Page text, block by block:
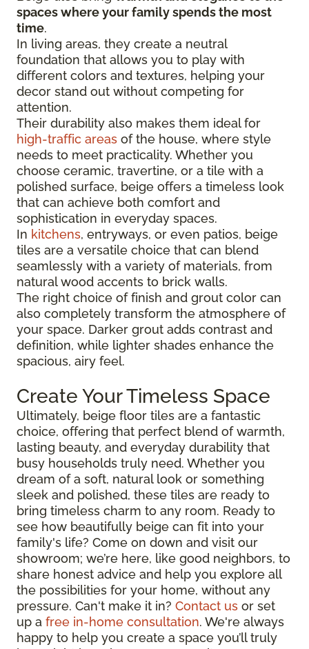
spaces where your family spends the most
time.
In living areas, they create a neutral
foundation that allows you to play with
different colors and textures, helping your
decor stand out without competing for
attention.
Their durability also makes them ideal for
high-traffic areas of the house, where style
needs to meet practicality. Whether you
choose ceramic, travertine, or a tile with a
polished surface, beige offers a timeless look
that can achieve both comfort and
sophistication in everyday spaces.
In kitchens, entryways, or even patios, beige
tiles are a versatile choice that can blend
seamlessly with a variety of materials, from
natural wood accents to brick walls.
The right choice of finish and grout color can
also completely transform the atmosphere of
your space. Darker grout adds contrast and
definition, while lighter shades enhance the
spacious, airy feel.
Create Your Timeless Space
Ultimately, beige floor tiles are a fantastic
choice, offering that perfect blend of warmth,
lasting beauty, and everyday durability that
busy households truly need. Whether you
dream of a soft, natural look or something
sleek and polished, these tiles are ready to
bring timeless charm to any room. Ready to
see how beautifully beige can fit into your
family's life? Come on down and visit our
showroom; we’re here, like good neighbors, to
share honest advice and help you explore all
the possibilities for your home, without any
pressure. Can't make it in? Contact us or set
up a free in-home consultation. We're always
happy to help you create a space you’ll truly